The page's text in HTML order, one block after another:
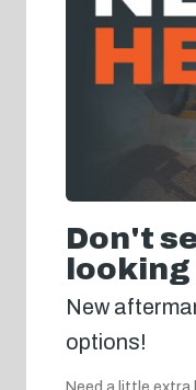
Don't
looking
New
options!